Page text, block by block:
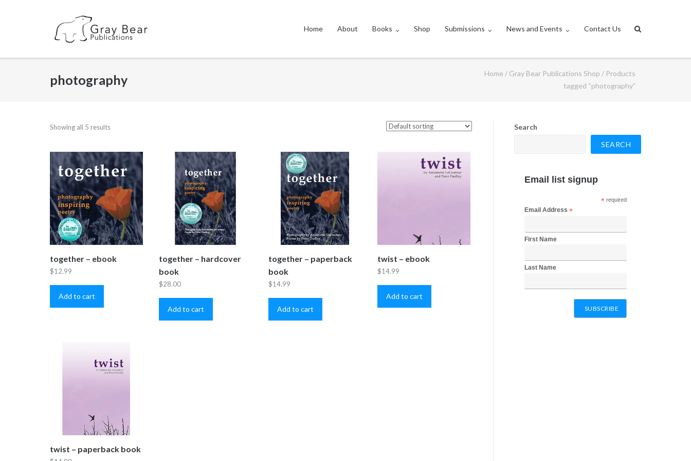
Home About Books Shop Submissions News and Events Contact Us
photography Home / Gray Bear Publications Shop / Products
tagged “photography”
Showing all 5 results
together – ebook
$12.99
Add to cart
together – hardcover
book
$28.00
Add to cart
together – paperback
book
$14.99
Add to cart
twist – ebook
$14.99
Add to cart
twist – paperback book
Search
SEARCH
Email list signup
*required
Email Address *
First Name
Last Name